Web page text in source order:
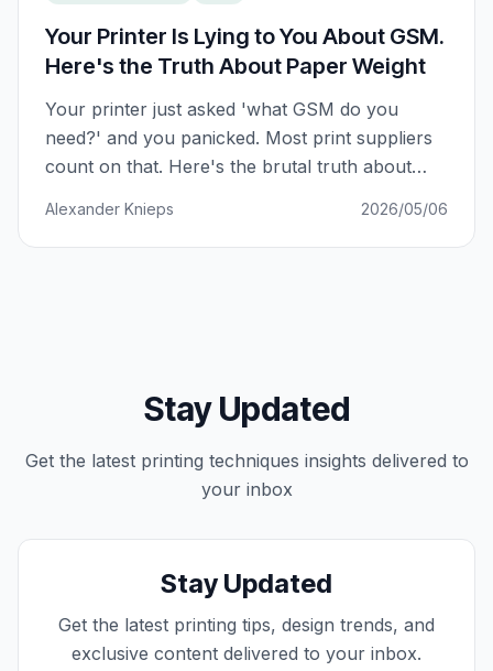
Your Printer Is Lying to You About GSM.
Here's the Truth About Paper Weight
Your printer just asked 'what GSM do you
need?' and you panicked. Most print suppliers
count on that. Here's the brutal truth about
Alexander Knieps 2026/05/06
Stay Updated
Get the latest printing techniques insights delivered to
your inbox
Stay Updated
Get the latest printing tips, design trends, and
exclusive content delivered to your inbox.